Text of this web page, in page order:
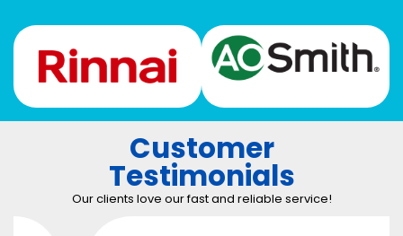
Customer
Testimonials
Our clients love our fast and reliable service!